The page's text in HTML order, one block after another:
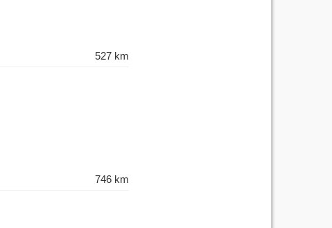
527 km
746 km